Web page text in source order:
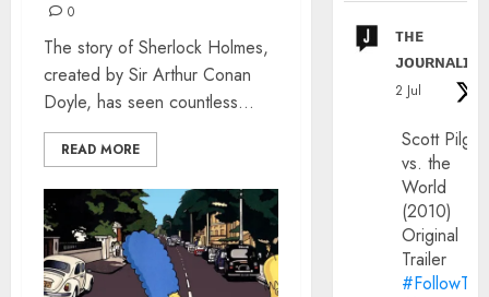
0
The story of Sherlock Holmes,
created by Sir Arthur Conan
Doyle, has seen countless...
READ MORE
ᴛʜᴇ
ᴊᴏᴜʀɴᴀʟɪx
2 Jul
Scott
vs. the
World
(2010)
Original
Trailer